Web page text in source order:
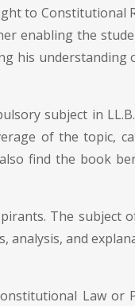
to Constitutional
enabling the
his understanding
subject in
of the topic,
find the book
The subject
analysis, and
Law or